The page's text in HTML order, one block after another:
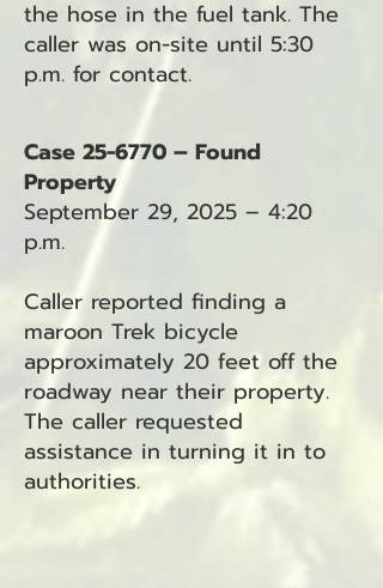
the hose in the fuel tank. The
caller was on-site until 5:30
p.m. for contact.
Case 25-6770 – Found
Property
September 29, 2025 – 4:20
p.m.
Caller reported finding a
maroon Trek bicycle
approximately 20 feet off the
roadway near their property.
The caller requested
assistance in turning it in to
authorities.